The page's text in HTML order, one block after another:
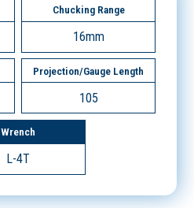
Chucking Range
16mm
Projection/Gauge Length
105
Wrench
L-4T